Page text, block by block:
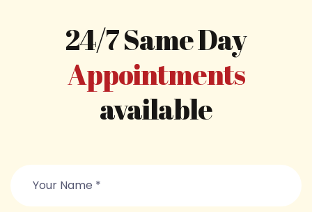
24/7 Same Day
Appointments
available